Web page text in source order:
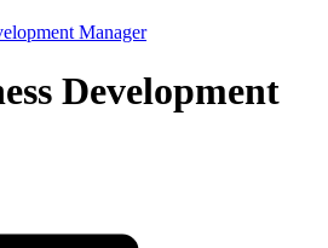
Manager
Development